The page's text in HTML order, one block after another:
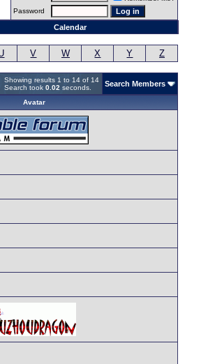
Password
Calendar
V W X Y Z
Showing results 1 to 14 of 14
Search took0.02 seconds. Search Members
Avatar